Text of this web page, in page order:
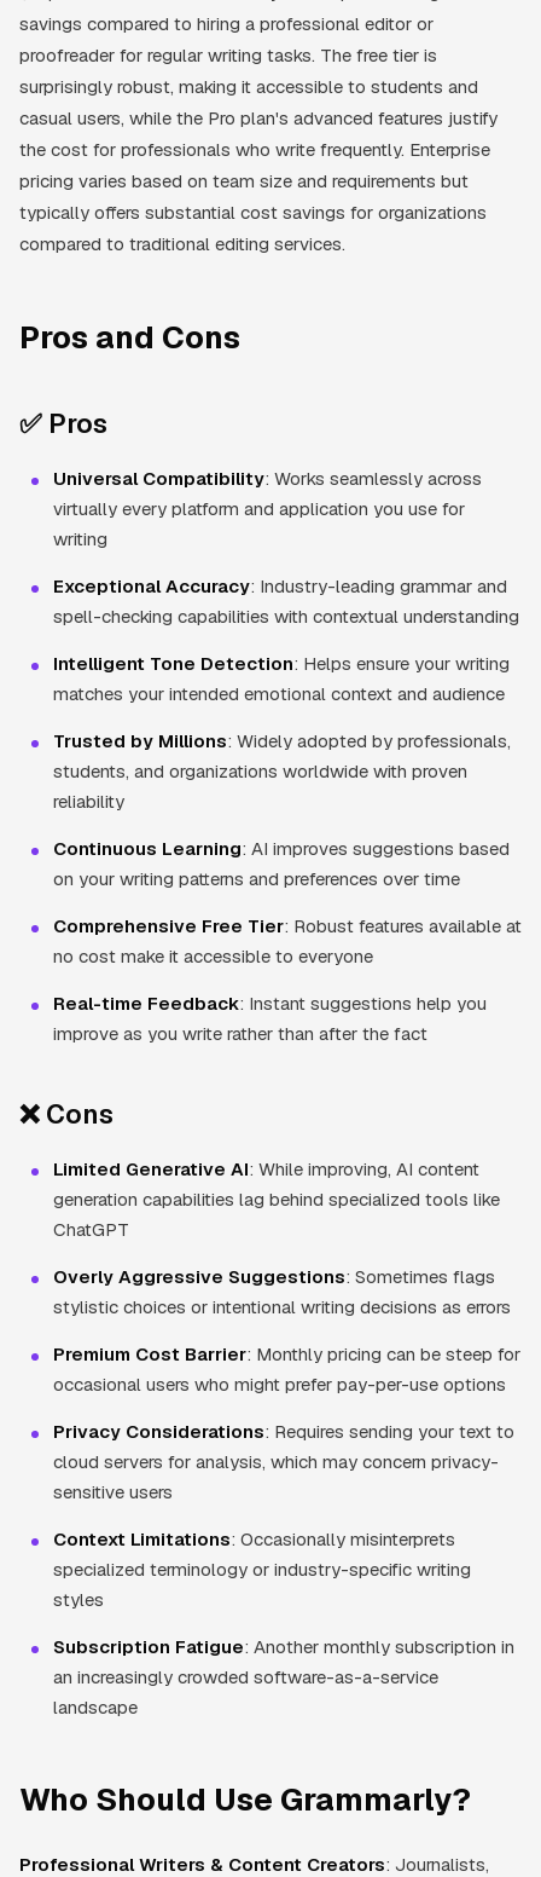
savings compared to hiring a professional editor or
proofreader for regular writing tasks. The free tier is
surprisingly robust, making it accessible to students and
casual users, while the Pro plan's advanced features justify
the cost for professionals who write frequently. Enterprise
pricing varies based on team size and requirements but
typically offers substantial cost savings for organizations
compared to traditional editing services.
Pros and Cons
✅ Pros
Universal Compatibility: Works seamlessly across
virtually every platform and application you use for
writing
Exceptional Accuracy: Industry-leading grammar and
spell-checking capabilities with contextual understanding
Intelligent Tone Detection: Helps ensure your writing
matches your intended emotional context and audience
Trusted by Millions: Widely adopted by professionals,
students, and organizations worldwide with proven
reliability
Continuous Learning: AI improves suggestions based
on your writing patterns and preferences over time
Comprehensive Free Tier: Robust features available at
no cost make it accessible to everyone
Real-time Feedback: Instant suggestions help you
improve as you write rather than after the fact
❌ Cons
Limited Generative AI: While improving, AI content
generation capabilities lag behind specialized tools like
ChatGPT
Overly Aggressive Suggestions: Sometimes flags
stylistic choices or intentional writing decisions as errors
Premium Cost Barrier: Monthly pricing can be steep for
occasional users who might prefer pay-per-use options
Privacy Considerations: Requires sending your text to
cloud servers for analysis, which may concern privacy-
sensitive users
Context Limitations: Occasionally misinterprets
specialized terminology or industry-specific writing
styles
Subscription Fatigue: Another monthly subscription in
an increasingly crowded software-as-a-service
landscape
Who Should Use Grammarly?
Professional Writers & Content Creators: Journalists,